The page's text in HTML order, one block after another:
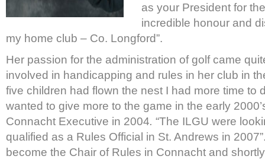
as your President for
incredible honour and
my home club – Co. Longford”.
Her passion for the administration of golf came
involved in handicapping and rules in her club in
five children had flown the nest I had more time to
wanted to give more to the game in the early
Connacht Executive in 2004. “The ILGU were
qualified as a Rules Official in St. Andrews in
become the Chair of Rules in Connacht and